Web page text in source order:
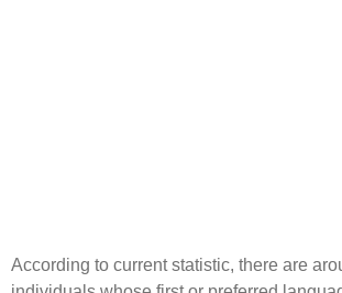
According to current statistic, there are